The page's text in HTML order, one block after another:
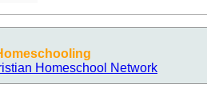
Homeschool Network